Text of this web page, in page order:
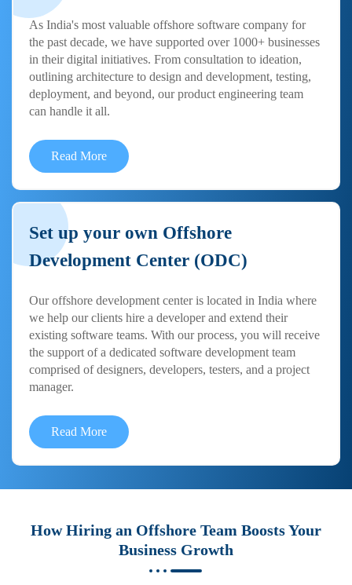
As India's most valuable offshore software company for
the past decade, we have supported over 1000+ businesses
in their digital initiatives. From consultation to ideation,
outlining architecture to design and development, testing,
deployment, and beyond, our product engineering team
can handle it all.
Read More
Set up your own Offshore
Development Center (ODC)
Our offshore development center is located in India where
we help our clients hire a developer and extend their
existing software teams. With our process, you will receive
the support of a dedicated software development team
comprised of designers, developers, testers, and a project
manager.
Read More
How Hiring an Offshore Team Boosts Your
Business Growth